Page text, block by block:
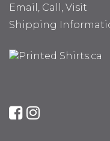
Email, Call, Visit
Shipping